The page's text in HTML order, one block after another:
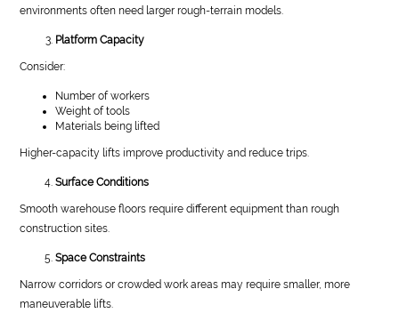
environments often need larger rough-terrain models.
Platform Capacity
Consider:
Number of workers
Weight of tools
Materials being lifted
Higher-capacity lifts improve productivity and reduce trips.
Surface Conditions
Smooth warehouse floors require different equipment than rough
construction sites.
Space Constraints
Narrow corridors or crowded work areas may require smaller, more
maneuverable lifts.